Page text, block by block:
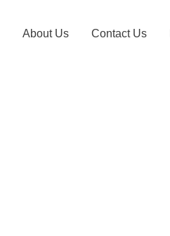
About Us Contact Us